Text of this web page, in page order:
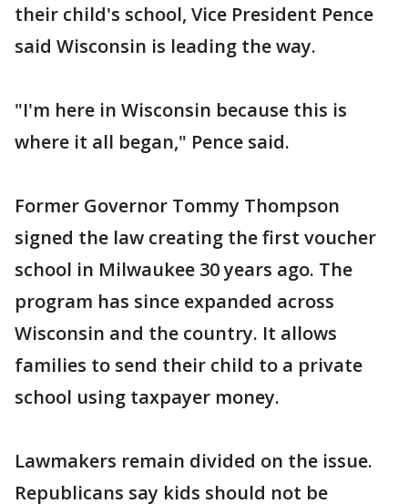
their child's school, Vice President Pence
said Wisconsin is leading the way.
"I'm here in Wisconsin because this is
where it all began," Pence said.
Former Governor Tommy Thompson
signed the law creating the first voucher
school in Milwaukee 30 years ago. The
program has since expanded across
Wisconsin and the country. It allows
families to send their child to a private
school using taxpayer money.
Lawmakers remain divided on the issue.
Republicans say kids should not be